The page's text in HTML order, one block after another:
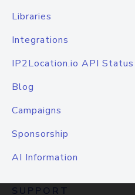
Libraries
Integrations
IP2Location.io API Status
Blog
Campaigns
Sponsorship
AI Information
SUPPORT